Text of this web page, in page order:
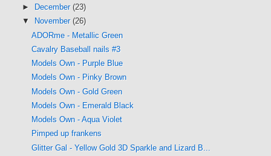
►
December (23)
▼
November (26)
ADORme - Metallic Green
Cavalry Baseball nails #3
Models Own - Purple Blue
Models Own - Pinky Brown
Models Own - Gold Green
Models Own - Emerald Black
Models Own - Aqua Violet
Pimped up frankens
Glitter Gal - Yellow Gold 3D Sparkle and Lizard B...